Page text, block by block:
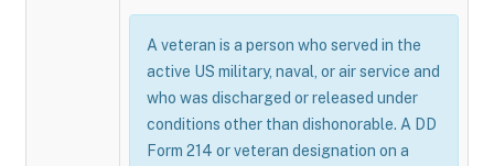
A veteran is a person who served in the
active US military, naval, or air service and
who was discharged or released under
conditions other than dishonorable. A DD
Form 214 or veteran designation on a